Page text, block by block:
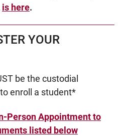
is here.
YOUR
be the custodial
enroll a student*
Person Appointment to
listed below